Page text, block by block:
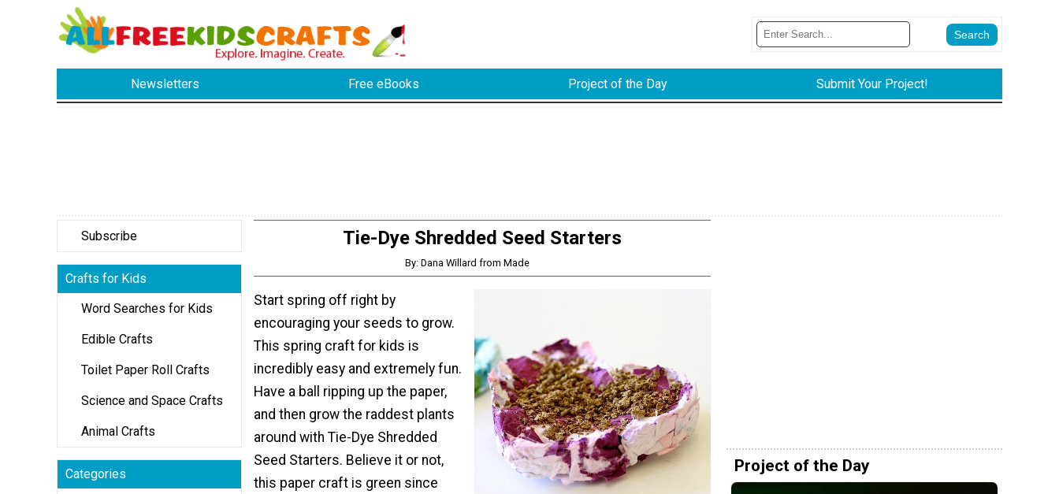
Newsletters Free eBooks Project of the Day Submit Your Project!
Subscribe
Crafts for Kids
Word Searches for Kids
Edible Crafts
Toilet Paper Roll Crafts
Science and Space Crafts
Animal Crafts
Categories
Tie-Dye Shredded Seed Starters
By: Dana Willard from Made
Start spring off right by
encouraging your seeds to grow.
This spring craft for kids is
incredibly easy and extremely fun.
Have a ball ripping up the paper,
and then grow the raddest plants
around with Tie-Dye Shredded
Seed Starters. Believe it or not,
this paper craft is green since
Project of the Day